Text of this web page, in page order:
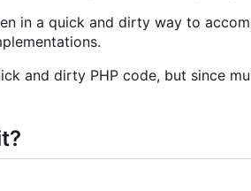
in a quick and dirty way to
and dirty PHP code, but since